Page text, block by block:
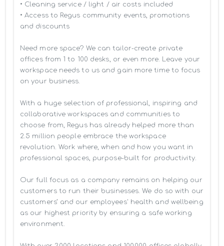
• Cleaning service / light / air costs included
• Access to Regus community events, promotions
and discounts
Need more space? We can tailor-create private
offices from 1 to 100 desks, or even more. Leave your
workspace needs to us and gain more time to focus
on your business.
With a huge selection of professional, inspiring and
collaborative workspaces and communities to
choose from, Regus has already helped more than
2.5 million people embrace the workspace
revolution. Work where, when and how you want in
professional spaces, purpose-built for productivity.
Our full focus as a company remains on helping our
customers to run their businesses. We do so with our
customers’ and our employees' health and wellbeing
as our highest priority by ensuring a safe working
environment.